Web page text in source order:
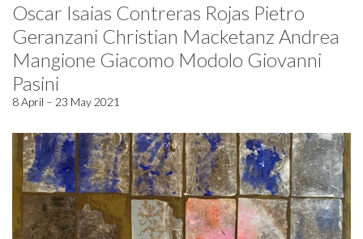
Oscar Isaias Contreras Rojas Pietro
Geranzani Christian Macketanz Andrea
Mangione Giacomo Modolo Giovanni
Pasini
8 April – 23 May 2021